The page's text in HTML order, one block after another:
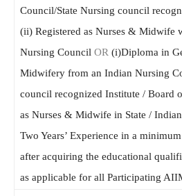
Council/State Nursing council
(ii) Registered as Nurses & Midwife
Nursing Council OR (i)Diploma in
Midwifery from an Indian Nursing
council recognized Institute / Board
as Nurses & Midwife in State /
Two Years’ Experience in a
after acquiring the educational
as applicable for all Participating